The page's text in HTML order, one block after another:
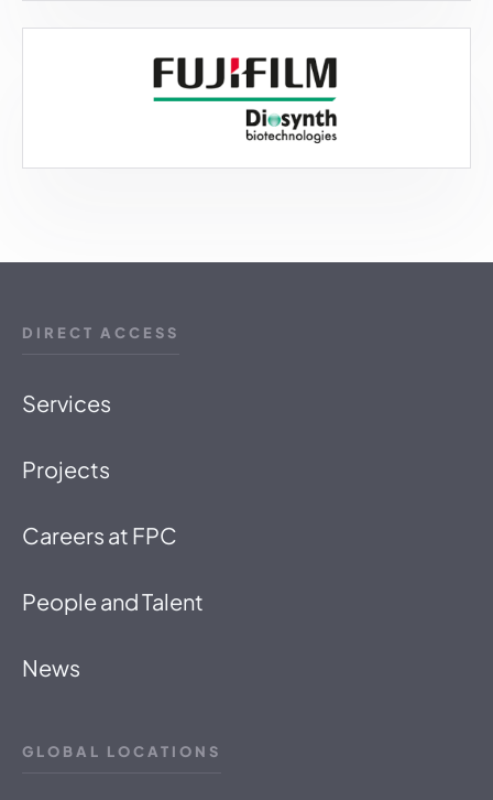
DIRECT ACCESS
Services
Projects
Careers at FPC
People and Talent
News
GLOBAL LOCATIONS